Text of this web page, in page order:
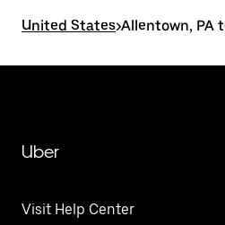
United States>Allentown, PA
Uber
Visit Help Center